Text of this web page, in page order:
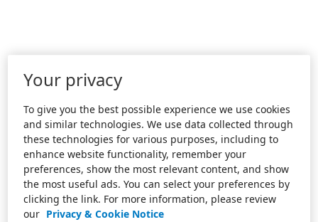
Your privacy
To give you the best possible experience we use cookies
and similar technologies. We use data collected through
these technologies for various purposes, including to
enhance website functionality, remember your
preferences, show the most relevant content, and show
the most useful ads. You can select your preferences by
clicking the link. For more information, please review
our Privacy & Cookie Notice